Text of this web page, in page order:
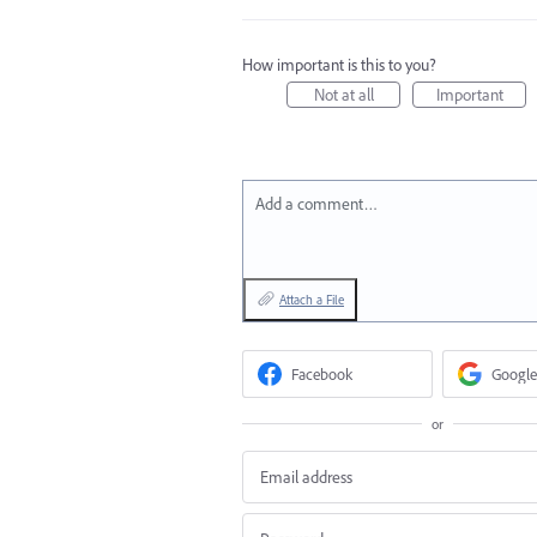
How important is this to you?
Not at all
Important
Add a comment…
Attach a File
Facebook Google
or